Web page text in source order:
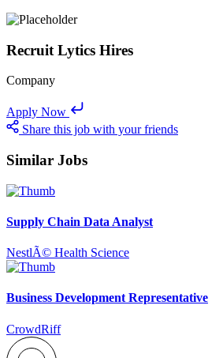
Recruit Lytics Hires
Company
Apply Now
Share this job with your friends
Similar Jobs
Supply Chain Data Analyst
NestlÃ© Health Science
Business Development Representative
CrowdRiff